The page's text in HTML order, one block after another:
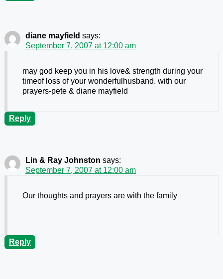
diane mayfield says:
September 7, 2007 at 12:00 am
may god keep you in his love& strength during your
timeof loss of your wonderfulhusband. with our
prayers-pete & diane mayfield
Reply
Lin & Ray Johnston says:
September 7, 2007 at 12:00 am
Our thoughts and prayers are with the family
Reply